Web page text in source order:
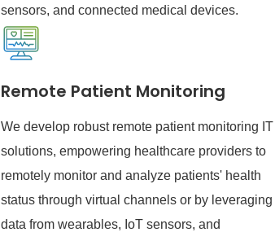
sensors, and connected medical devices.
Remote Patient Monitoring
We develop robust remote patient monitoring IT
solutions, empowering healthcare providers to
remotely monitor and analyze patients' health
status through virtual channels or by leveraging
data from wearables, IoT sensors, and